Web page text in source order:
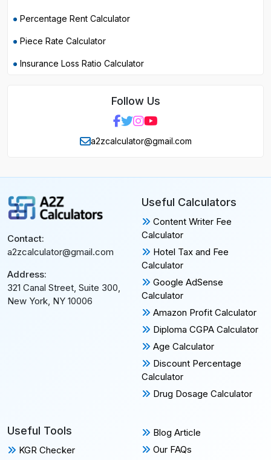
Percentage Rent Calculator
Piece Rate Calculator
Insurance Loss Ratio Calculator
Follow Us
a2zcalculator@gmail.com
Contact:
a2zcalculator@gmail.com
Address:
321 Canal Street, Suite 300,
New York, NY 10006
Useful Calculators
Content Writer Fee
Calculator
Hotel Tax and Fee
Calculator
Google AdSense
Calculator
Amazon Profit Calculator
Diploma CGPA Calculator
Age Calculator
Discount Percentage
Calculator
Drug Dosage Calculator
Useful Tools
KGR Checker
Blog Article
Our FAQs